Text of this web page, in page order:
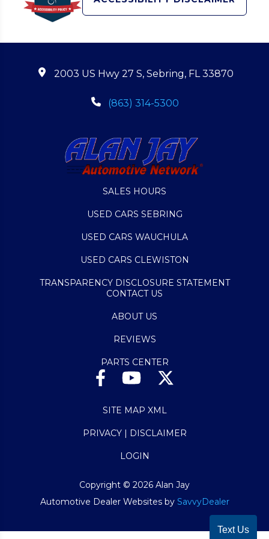
2003 US Hwy 27 S, Sebring, FL 33870
(863) 314-5300
SALES HOURS
USED CARS SEBRING
USED CARS WAUCHULA
USED CARS CLEWISTON
TRANSPARENCY DISCLOSURE STATEMENT
CONTACT US
ABOUT US
REVIEWS
PARTS CENTER
SITE MAP XML
PRIVACY | DISCLAIMER
LOGIN
Copyright © 2026 Alan Jay
Automotive Dealer Websites by SavvyDealer
Text Us